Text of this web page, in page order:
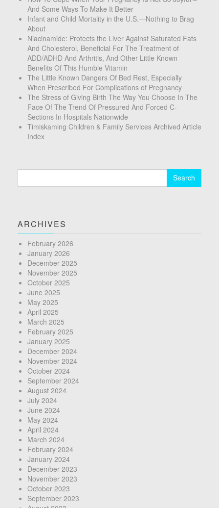
And Some Ways To Make It Better
Infant and Child Mortality in the U.S.—Nothing to Brag
About
Niacinamide: Protects the Liver Against Saturated Fats
And Cholesterol, Beneficial For The Treatment of
ADD/ADHD And Arthritis, And Other Little Known
Benefits Of This Humble Vitamin
The Little Known Dangers Of Bed Rest, Especially
When Prescribed For Complications of Pregnancy
The Stress of Giving Birth The Way You Choose In The
Face Of The Trend Of Pressured And Forced C-
Sections In Hospitals Nationwide
Timiskaming Children & Family Services Archived Article
Index
ARCHIVES
February 2026
January 2026
December 2025
November 2025
October 2025
June 2025
May 2025
April 2025
March 2025
February 2025
January 2025
December 2024
November 2024
October 2024
September 2024
August 2024
July 2024
June 2024
May 2024
April 2024
March 2024
February 2024
January 2024
December 2023
November 2023
October 2023
September 2023